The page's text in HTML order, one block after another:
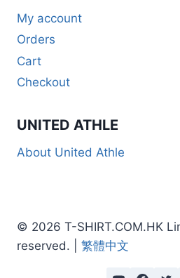
My account
Orders
Cart
Checkout
UNITED ATHLE
About United Athle
© 2026 T-SHIRT.COM.HK
reserved. | 繁體中文